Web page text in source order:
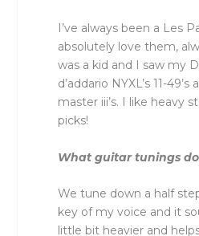
I’ve always been a Les
absolutely love them,
was a kid and I saw my
d’addario NYXL’s 11-
master iii’s. I like heavy
picks!
What guitar tunings
We tune down a half
key of my voice and it
little bit heavier and